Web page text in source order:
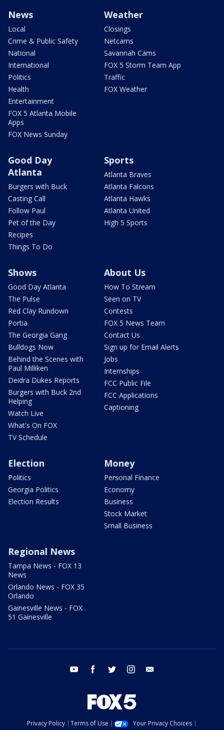
News
Local
Crime & Public Safety
National
International
Politics
Health
Entertainment
FOX 5 Atlanta Mobile
Apps
FOX News Sunday
Weather
Closings
Netcams
Savannah Cams
FOX 5 Storm Team App
Traffic
FOX Weather
Good Day
Atlanta
Burgers with Buck
Casting Call
Follow Paul
Pet of the Day
Recipes
Things To Do
Sports
Atlanta Braves
Atlanta Falcons
Atlanta Hawks
Atlanta United
High 5 Sports
Shows
Good Day Atlanta
The Pulse
Red Clay Rundown
Portia
The Georgia Gang
Bulldogs Now
Behind the Scenes with
Paul Milliken
Deidra Dukes Reports
Burgers with Buck 2nd
Helping
Watch Live
What's On FOX
TV Schedule
About Us
How To Stream
Seen on TV
Contests
FOX 5 News Team
Contact Us
Sign up for Email Alerts
Jobs
Internships
FCC Public File
FCC Applications
Captioning
Election
Politics
Georgia Politics
Election Results
Money
Personal Finance
Economy
Business
Stock Market
Small Business
Regional News
Tampa News - FOX 13
News
Orlando News - FOX 35
Orlando
Gainesville News - FOX
51 Gainesville
youtube facebook twitter instagram
Privacy Policy Terms of Use
Your Privacy Choices